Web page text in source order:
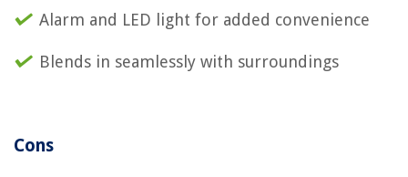
Alarm and LED light for added convenience
Blends in seamlessly with surroundings
Cons